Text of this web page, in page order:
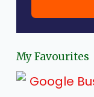
My Favourites